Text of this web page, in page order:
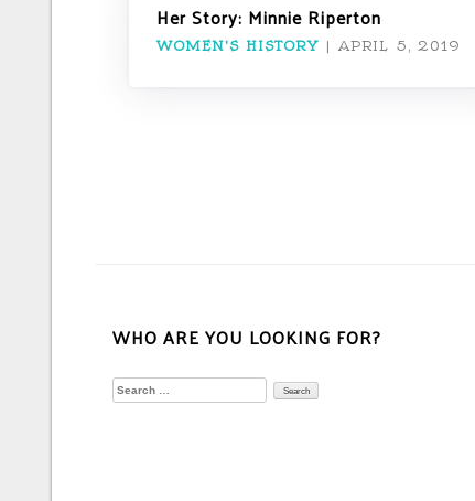
Her Story: Minnie Riperton
WOMEN'S HISTORY | APRIL 5, 2019
WHO ARE YOU LOOKING FOR?
Search